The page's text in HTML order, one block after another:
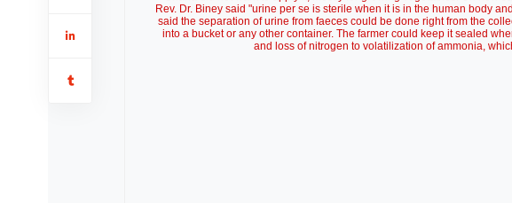
Rev. Dr. Biney said "urine per se is sterile when it is in the human body
said the separation of urine from faeces could be done right from the
into a bucket or any other container. The farmer could keep it sealed
and loss of nitrogen to volatilization of ammonia,